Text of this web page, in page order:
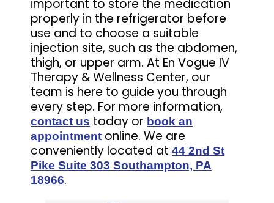
important to store the medication
properly in the refrigerator before
use and to choose a suitable
injection site, such as the abdomen,
thigh, or upper arm. At En Vogue IV
Therapy & Wellness Center, our
team is here to guide you through
every step. For more information,
contact us today or book an
appointment online. We are
conveniently located at 44 2nd St
Pike Suite 303 Southampton, PA
18966.